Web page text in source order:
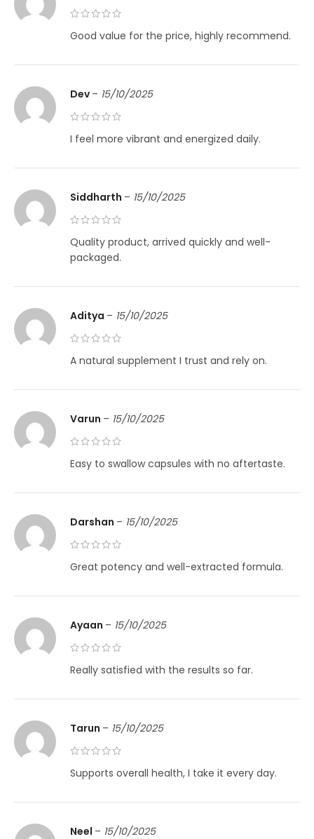
Good value for the price, highly recommend.
Dev – 15/10/2025
I feel more vibrant and energized daily.
Siddharth – 15/10/2025
Quality product, arrived quickly and well-
packaged.
Aditya – 15/10/2025
A natural supplement I trust and rely on.
Varun – 15/10/2025
Easy to swallow capsules with no aftertaste.
Darshan – 15/10/2025
Great potency and well-extracted formula.
Ayaan – 15/10/2025
Really satisfied with the results so far.
Tarun – 15/10/2025
Supports overall health, I take it every day.
Neel – 15/10/2025